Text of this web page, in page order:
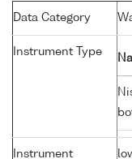
Data Category
Instrument Type
Instrument